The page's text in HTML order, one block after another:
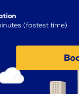
(fastest time)